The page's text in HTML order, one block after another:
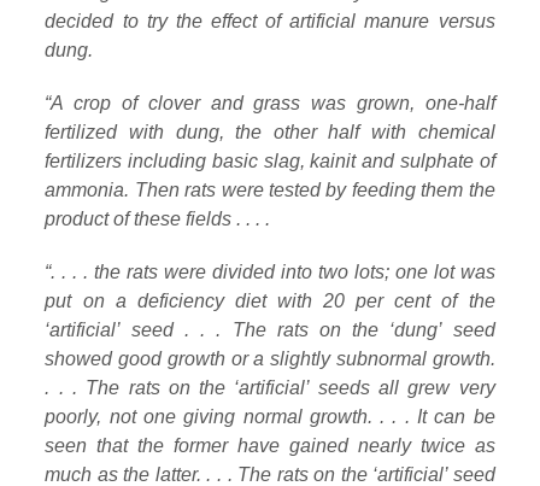
decided to try the effect of artificial manure versus
dung.
“A crop of clover and grass was grown, one-half
fertilized with dung, the other half with chemical
fertilizers including basic slag, kainit and sulphate of
ammonia. Then rats were tested by feeding them the
product of these fields . . . .
“. . . . the rats were divided into two lots; one lot was
put on a deficiency diet with 20 per cent of the
‘artificial’ seed . . . The rats on the ‘dung’ seed
showed good growth or a slightly subnormal growth.
. . . The rats on the ‘artificial’ seeds all grew very
poorly, not one giving normal growth. . . . It can be
seen that the former have gained nearly twice as
much as the latter. . . . The rats on the ‘artificial’ seed